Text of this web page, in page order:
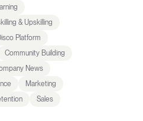
& Upskilling
Platform
Community Building
News
Marketing
Sales